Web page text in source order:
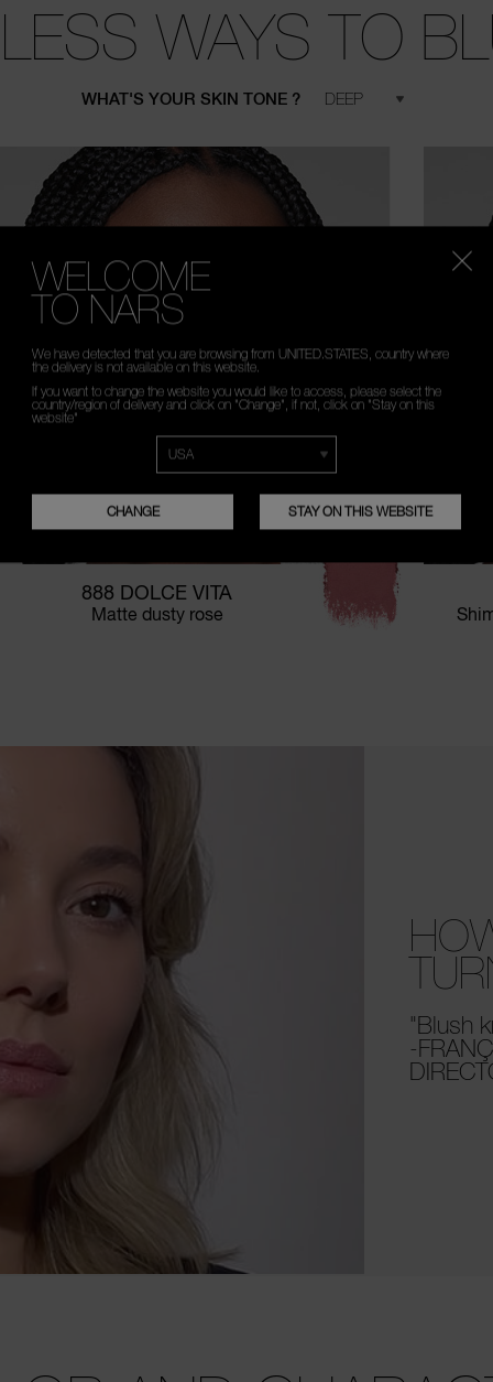
WAYS TO
WHAT'S YOUR SKIN TONE ?
888 DOLCE VITA
Matte dusty rose
"Blush
-
WELCOME
TO NARS
We have detected that you are browsing from UNITED.STATES, country where
the delivery is not available on this website.
If you want to change the website you would like to access, please select the
country/region of delivery and click on "Change", if not, click on "Stay on this
website"
CHANGE STAY ON THIS WEBSITE